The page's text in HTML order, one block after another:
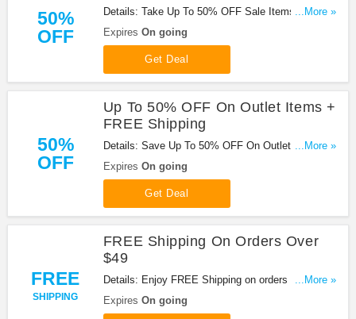
50%
OFF
Details: Take Up To 50% OFF Sale Items at
Overtons. Shop now!
...More »
Expires On going
Get Deal
50%
OFF
Up To 50% OFF On Outlet Items +
FREE Shipping
Details: Save Up To 50% OFF On Outlet Items +
FREE shipping on orders of $49+ at Overtons!
...More »
Expires On going
Get Deal
FREE
SHIPPING
FREE Shipping On Orders Over
$49
Details: Enjoy FREE Shipping on orders over $49
at Overtons!
...More »
Expires On going